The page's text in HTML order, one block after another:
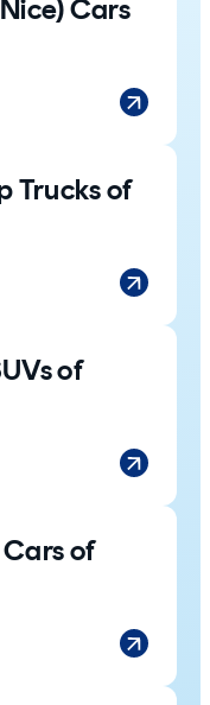
Cars
Trucks of
of
of